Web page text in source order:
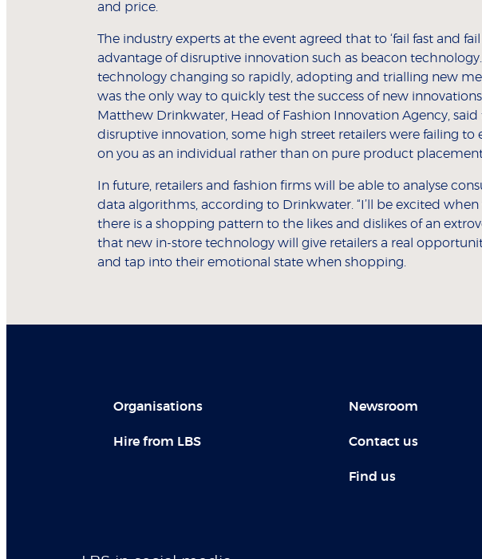
and price.
The industry experts at the event agreed that to ‘fail fast and
advantage of disruptive innovation such as beacon
technology changing so rapidly, adopting and trialling new
was the only way to quickly test the success of new innovations.
Matthew Drinkwater, Head of Fashion Innovation Agency,
disruptive innovation, some high street retailers were failing to
on you as an individual rather than on pure product
In future, retailers and fashion firms will be able to analyse
data algorithms, according to Drinkwater. “I’ll be excited
there is a shopping pattern to the likes and dislikes of an
that new in-store technology will give retailers a real
and tap into their emotional state when shopping.
Organisations
Hire from LBS
Newsroom
Contact us
Find us